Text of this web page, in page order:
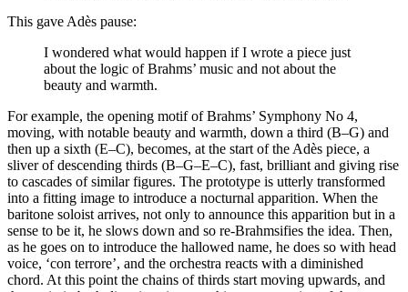
This gave Adès pause:
I wondered what would happen if I wrote a piece just
about the logic of Brahms’ music and not about the
beauty and warmth.
For example, the opening motif of Brahms’ Symphony No 4,
moving, with notable beauty and warmth, down a third (B–G) and
then up a sixth (E–C), becomes, at the start of the Adès piece, a
sliver of descending thirds (B–G–E–C), fast, brilliant and giving rise
to cascades of similar figures. The prototype is utterly transformed
into a fitting image to introduce a nocturnal apparition. When the
baritone soloist arrives, not only to announce this apparition but in a
sense to be it, he slows down and so re-Brahmsifies the idea. Then,
as he goes on to introduce the hallowed name, he does so with head
voice, ‘con terrore’, and the orchestra reacts with a diminished
chord. At this point the chains of thirds start moving upwards, and